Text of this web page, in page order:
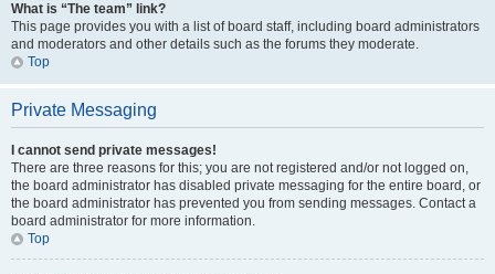
What is “The team” link?
This page provides you with a list of board staff, including board administrators
and moderators and other details such as the forums they moderate.
Top
Private Messaging
I cannot send private messages!
There are three reasons for this; you are not registered and/or not logged on,
the board administrator has disabled private messaging for the entire board, or
the board administrator has prevented you from sending messages. Contact a
board administrator for more information.
Top